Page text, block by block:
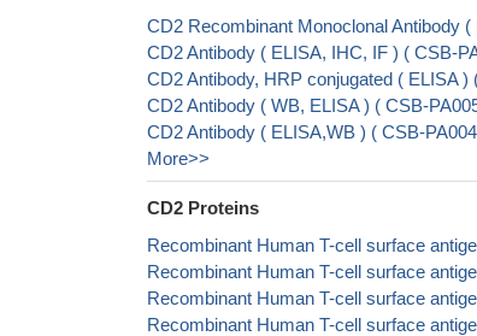
CD2 Recombinant Monoclonal Antibody
CD2 Antibody ( ELISA, IHC, IF ) ( CSB-
CD2 Antibody, HRP conjugated ( ELISA
CD2 Antibody ( WB, ELISA ) ( CSB-
CD2 Antibody ( ELISA,WB ) ( CSB-
More>>
CD2 Proteins
Recombinant Human T-cell surface
Recombinant Human T-cell surface
Recombinant Human T-cell surface
Recombinant Human T-cell surface